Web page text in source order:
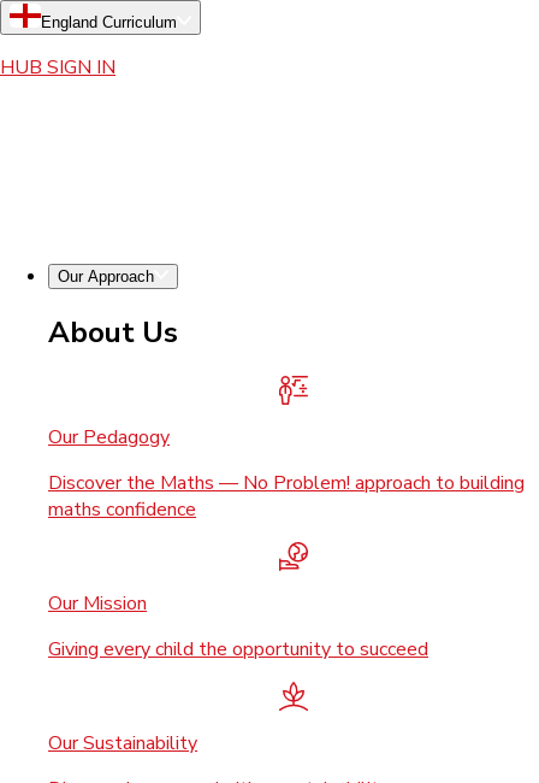
England Curriculum
HUB SIGN IN
Our Approach
About Us
Our Pedagogy
Discover the Maths — No Problem! approach to building
maths confidence
Our Mission
Giving every child the opportunity to succeed
Our Sustainability